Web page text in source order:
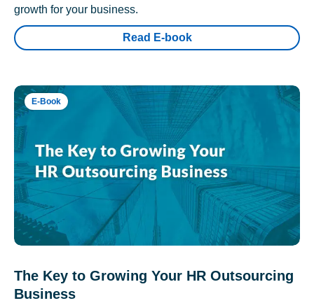
growth for your business.
Read E-book
E-Book
The Key to Growing Your HR Outsourcing
Business